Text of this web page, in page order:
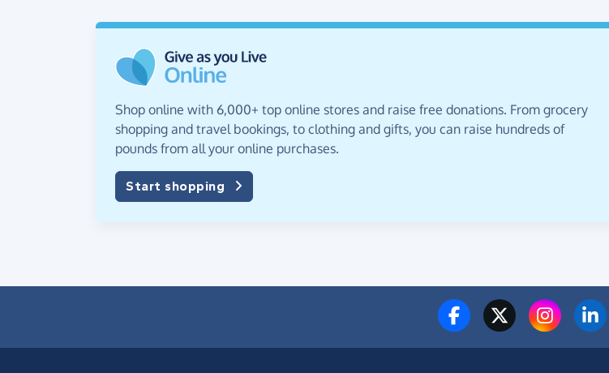
Shop online with 6,000+ top online stores and raise free donations. From grocery
shopping and travel bookings, to clothing and gifts, you can raise hundreds of
pounds from all your online purchases.
Start shopping